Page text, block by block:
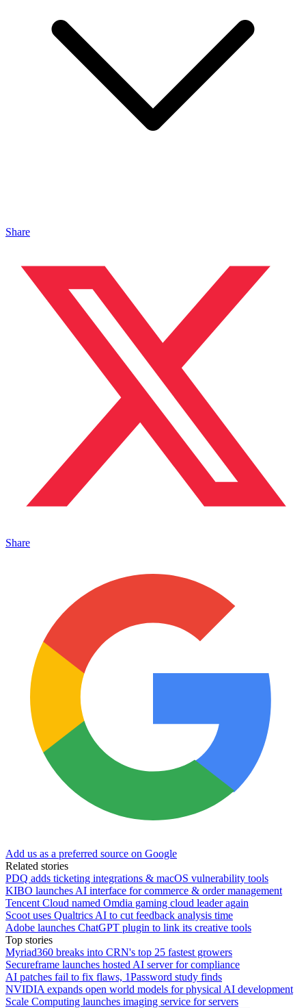
Share
Share
Add us as a preferred source on Google
Related stories
PDQ adds ticketing integrations & macOS vulnerability tools
KIBO launches AI interface for commerce & order management
Tencent Cloud named Omdia gaming cloud leader again
Scoot uses Qualtrics AI to cut feedback analysis time
Adobe launches ChatGPT plugin to link its creative tools
Top stories
Myriad360 breaks into CRN's top 25 fastest growers
Secureframe launches hosted AI server for compliance
AI patches fail to fix flaws, 1Password study finds
NVIDIA expands open world models for physical AI development
Scale Computing launches imaging service for servers